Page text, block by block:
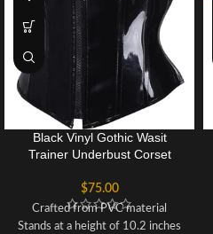
Black Vinyl Gothic Wasit
Trainer Underbust Corset
$75.00
Crafted from PVC material
Stands at a height of 10.2 inches